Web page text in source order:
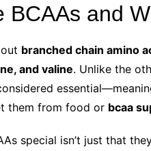
BCAAs and
branched chain amino
and valine. Unlike the
them from food or bcaa
special isn’t just that